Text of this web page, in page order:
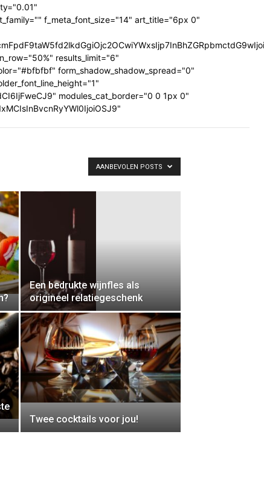
f_meta_font_size="14" art_title="6px 0"
results_limit="6"
form_shadow_shadow_spread="0"
modules_cat_border="0 0 1px 0"
AANBEVOLEN POSTS
Een bedrukte wijnfles als
origineel relatiegeschenk
Twee cocktails voor jou!